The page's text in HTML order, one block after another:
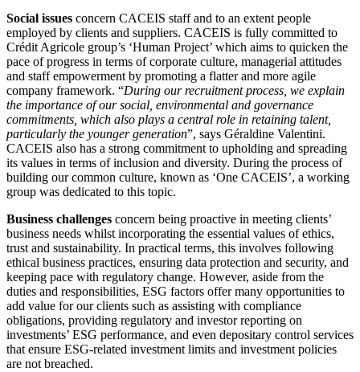
Social issues concern CACEIS staff and to an extent people
employed by clients and suppliers. CACEIS is fully committed to
Crédit Agricole group’s ‘Human Project’ which aims to quicken the
pace of progress in terms of corporate culture, managerial attitudes
and staff empowerment by promoting a flatter and more agile
company framework. “During our recruitment process, we explain
the importance of our social, environmental and governance
commitments, which also plays a central role in retaining talent,
particularly the younger generation”, says Géraldine Valentini.
CACEIS also has a strong commitment to upholding and spreading
its values in terms of inclusion and diversity. During the process of
building our common culture, known as ‘One CACEIS’, a working
group was dedicated to this topic.
Business challenges concern being proactive in meeting clients’
business needs whilst incorporating the essential values of ethics,
trust and sustainability. In practical terms, this involves following
ethical business practices, ensuring data protection and security, and
keeping pace with regulatory change. However, aside from the
duties and responsibilities, ESG factors offer many opportunities to
add value for our clients such as assisting with compliance
obligations, providing regulatory and investor reporting on
investments’ ESG performance, and even depositary control services
that ensure ESG-related investment limits and investment policies
are not breached.